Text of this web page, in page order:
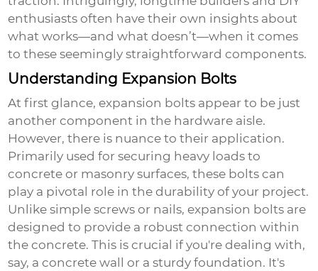
enthusiasts often have their own insights about
what works—and what doesn’t—when it comes
to these seemingly straightforward components.
Understanding Expansion Bolts
At first glance, expansion bolts appear to be just
another component in the hardware aisle.
However, there is nuance to their application.
Primarily used for securing heavy loads to
concrete or masonry surfaces, these bolts can
play a pivotal role in the durability of your project.
Unlike simple screws or nails, expansion bolts are
designed to provide a robust connection within
the concrete. This is crucial if you're dealing with,
say, a concrete wall or a sturdy foundation. It's